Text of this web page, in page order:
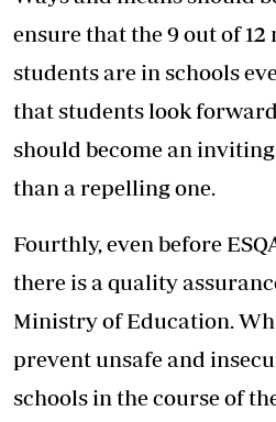
ensure that the 9 out of
students are in schools
that students look
should become an
than a repelling one.
Fourthly, even before
there is a quality
Ministry of Education.
prevent unsafe and
schools in the course of